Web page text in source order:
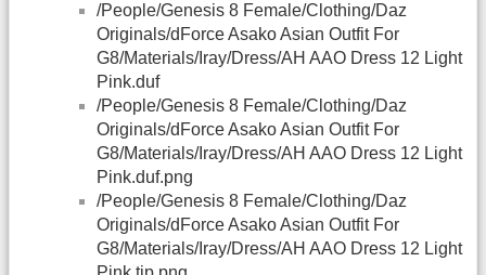
/People/Genesis 8 Female/Clothing/Daz
Originals/dForce Asako Asian Outfit For
G8/Materials/Iray/Dress/AH AAO Dress 12 Light
Pink.duf
/People/Genesis 8 Female/Clothing/Daz
Originals/dForce Asako Asian Outfit For
G8/Materials/Iray/Dress/AH AAO Dress 12 Light
Pink.duf.png
/People/Genesis 8 Female/Clothing/Daz
Originals/dForce Asako Asian Outfit For
G8/Materials/Iray/Dress/AH AAO Dress 12 Light